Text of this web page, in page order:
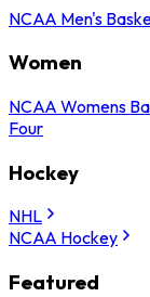
NCAA Men's
Women
NCAA Womens
Four
Hockey
NHL
NCAA Hockey
Featured